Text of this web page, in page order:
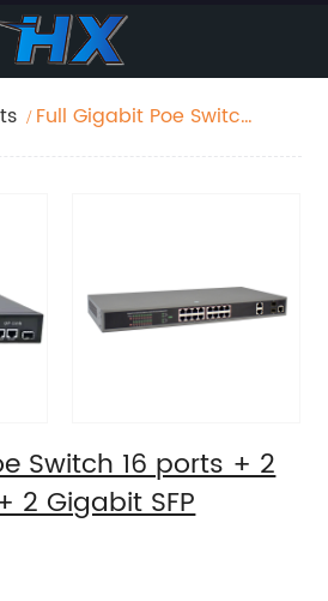
Full Gigabit Poe Switch
Switch 16 ports + 2
2 Gigabit SFP